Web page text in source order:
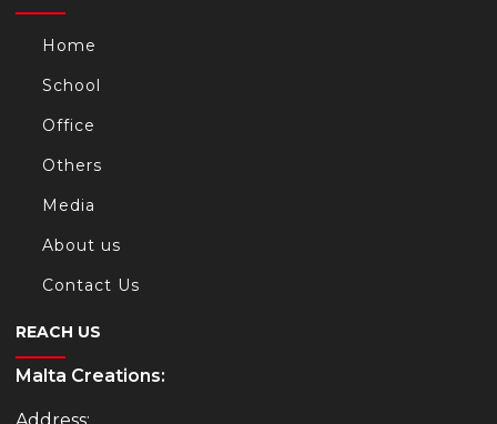
Home
School
Office
Others
Media
About us
Contact Us
REACH US
Malta Creations: